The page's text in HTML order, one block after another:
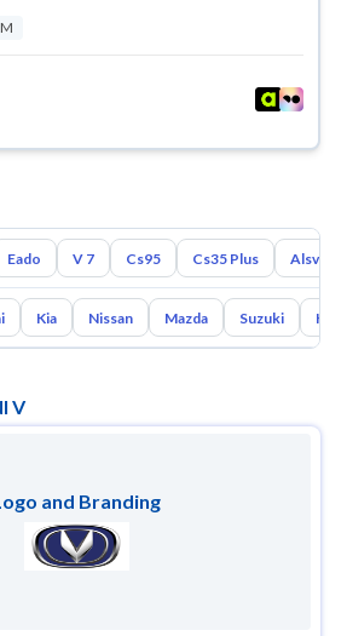
Eado V 7 Cs95 Cs35 Plus Alsvin
Kia Nissan Mazda Suzuki
V
and Branding